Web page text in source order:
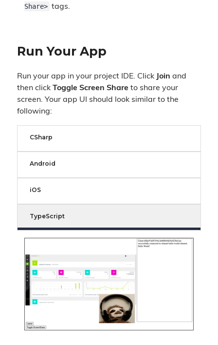
Share> tags.
Run Your App
Run your app in your project IDE. Click Join and
then click Toggle Screen Share to share your
screen. Your app UI should look similar to the
following:
CSharp
Android
iOS
TypeScript